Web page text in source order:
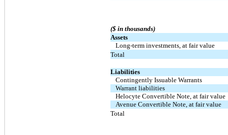
($ in thousands)
Assets
Long-term investments, at fair value
Total
Liabilities
Contingently Issuable Warrants
Warrant liabilities
Helocyte Convertible Note, at fair value
Avenue Convertible Note, at fair value
Total